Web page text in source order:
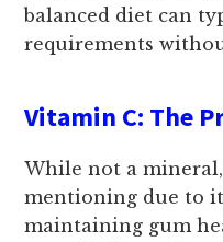
balanced diet can
requirements
Vitamin C: The
While not a
mentioning due to
maintaining gum